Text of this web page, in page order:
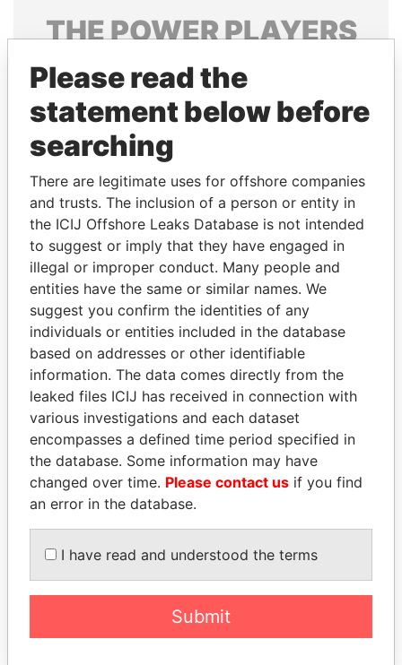
THEPOWERPLAYERS
Explore the offshore connections of world leaders,
politicians and their relatives and associates.
Pandora
Papers
Papers
Panama Papers
SULEIMAN KERIMOV
President Vladimir Putin's
inner circle
MOONIS ELAHI
Minister for Water
Resources
Please read the
statement below before
searching
There are legitimate uses for offshore companies
and trusts. The inclusion of a person or entity in
the ICIJ Offshore Leaks Database is not intended
to suggest or imply that they have engaged in
illegal or improper conduct. Many people and
entities have the same or similar names. We
suggest you confirm the identities of any
individuals or entities included in the database
based on addresses or other identifiable
information. The data comes directly from the
leaked files ICIJ has received in connection with
various investigations and each dataset
encompasses a defined time period specified in
the database. Some information may have
changed over time. Please contact us if you find
an error in the database.
I have read and understood the terms
Submit